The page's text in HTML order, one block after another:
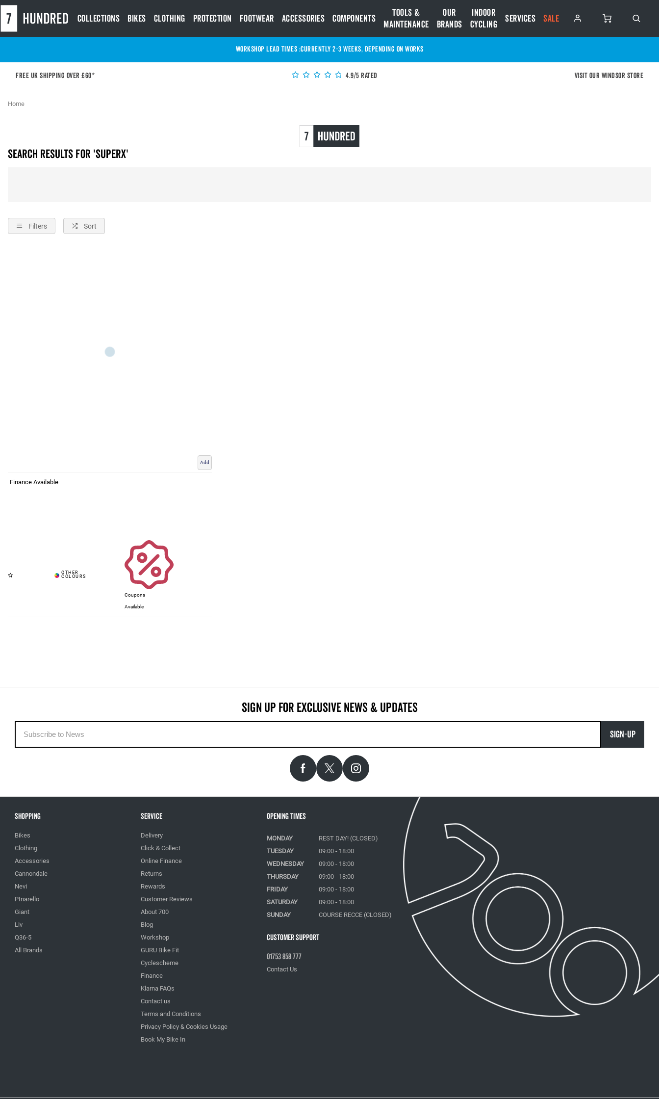
Collections Bikes Clothing Protection Footwear Accessories Components
Tools &
Maintenance
Our
Brands
Indoor
Cycling
Services SALE
Currently 2-3 Weeks, depending on works
WORKSHOP LEAD TIMES :
Free UK shipping over £60* 4.9/5 Rated Visit our Windsor store
Home
Search results for 'superx'
Filters Sort
Add
Finance Available
Coupons
Available
SIGN-UP
Shopping
Bikes
Clothing
Accessories
Cannondale
Nevi
PInarello
Giant
Liv
Q36-5
All Brands
Service
Delivery
Click & Collect
Online Finance
Returns
Rewards
Customer Reviews
About 700
Blog
Workshop
GURU Bike Fit
Cyclescheme
Finance
Klarna FAQs
Contact us
Terms and Conditions
Privacy Policy & Cookies Usage
Book My Bike In
Customer Support
01753 858 777
Contact Us
Opening Times
MONDAY
REST DAY! (CLOSED)
TUESDAY
09:00 - 18:00
WEDNESDAY
09:00 - 18:00
THURSDAY
09:00 - 18:00
FRIDAY
09:00 - 18:00
SATURDAY
09:00 - 18:00
SUNDAY
COURSE RECCE (CLOSED)